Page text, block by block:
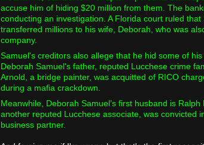
accuse him of hiding $20 million from them. The
conducting an investigation. A Florida court ruled
transferred millions to his wife, Deborah, who was
company.
Samuel's creditors also allege that he hid some of
Deborah Samuel's father, reputed Lucchese crime
Arnold, a bridge painter, was acquitted of RICO
during a mafia crackdown.
Meanwhile, Deborah Samuel’s first husband is
another reputed Lucchese associate, was convicted
business partner.